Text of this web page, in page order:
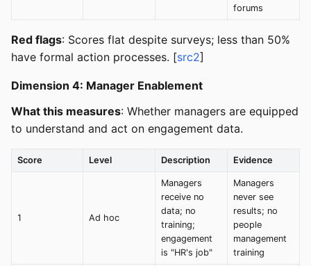
forums
Red flags: Scores flat despite surveys; less than 50%
have formal action processes. [src2]
Dimension 4: Manager Enablement
What this measures: Whether managers are equipped
to understand and act on engagement data.
Score Level Description Evidence
1 Ad hoc
Managers
receive no
data; no
training;
engagement
is "HR's job"
Managers
never see
results; no
people
management
training